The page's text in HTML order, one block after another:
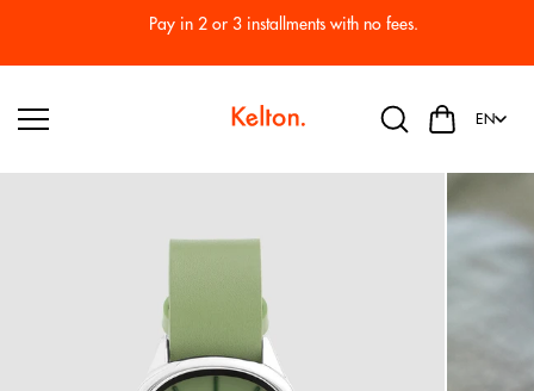
Pay in 2 or 3 installments with no fees.
EN